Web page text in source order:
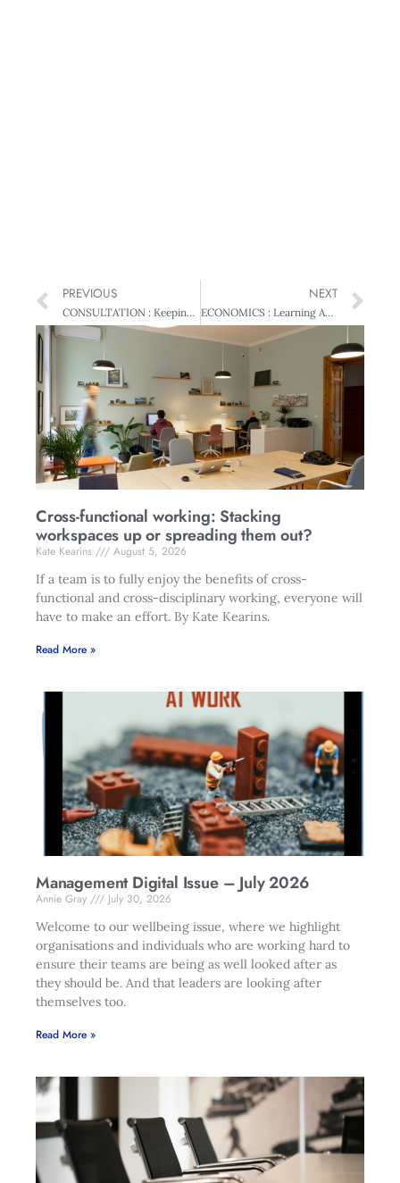
PREVIOUS
CONSULTATION : Keeping Feedback Confidential
NEXT
ECONOMICS : Learning About Our Economic Backbone
Cross-functional working: Stacking
workspaces up or spreading them out?
Kate Kearins
August 5, 2026
If a team is to fully enjoy the benefits of cross-
functional and cross-disciplinary working, everyone will
have to make an effort. By Kate Kearins.
Read More »
Management Digital Issue – July 2026
Annie Gray
July 30, 2026
Welcome to our wellbeing issue, where we highlight
organisations and individuals who are working hard to
ensure their teams are being as well looked after as
they should be. And that leaders are looking after
themselves too.
Read More »